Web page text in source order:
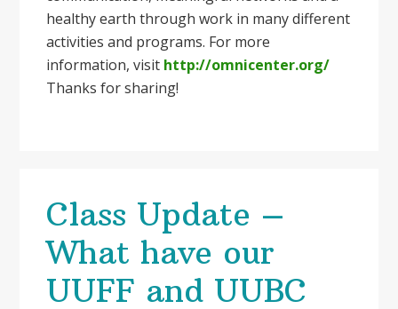
healthy earth through work in many different
activities and programs. For more
information, visit http://omnicenter.org/
Thanks for sharing!
Class Update –
What have our
UUFF and UUBC